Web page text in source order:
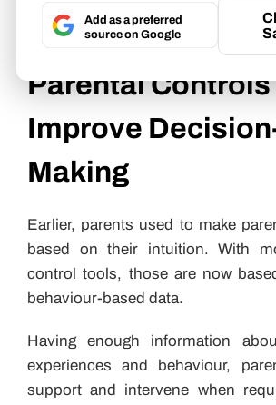
Add as a preferred
source on Google
How Insights
Parental Controls
Improve
Making
Earlier, parents used to make
based on their intuition. With
control tools, those are now
behaviour-based data.
Having enough information
experiences and behaviour,
support and intervene when